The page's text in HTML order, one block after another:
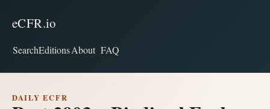
eCFR.io
SearchEditionsAbout FAQ
DAILY ECFR